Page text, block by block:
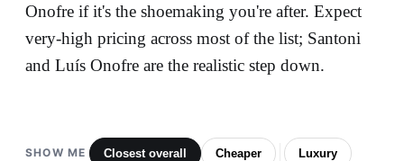
Onofre if it's the shoemaking you're after. Expect
very-high pricing across most of the list; Santoni
and Luís Onofre are the realistic step down.
SHOW ME Closest overall Cheaper
Luxury